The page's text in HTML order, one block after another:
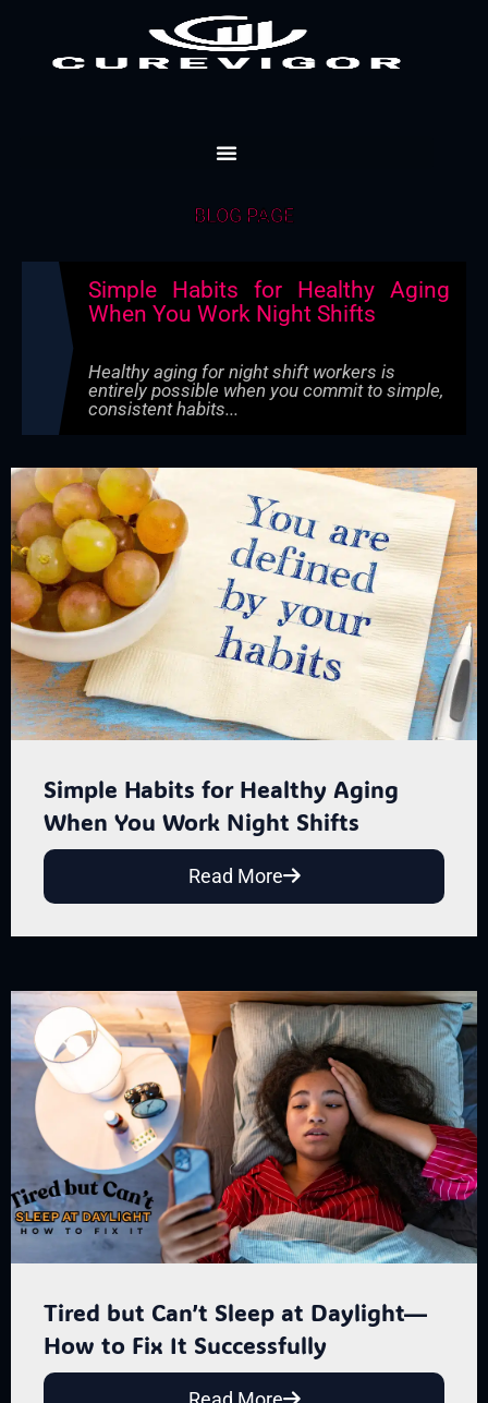
BLOG PAGE
Simple Habits for Healthy Aging
When You Work Night Shifts
Healthy aging for night shift workers is
entirely possible when you commit to simple,
consistent habits...
Simple Habits for Healthy Aging
When You Work Night Shifts
Read More
Tired but Can’t Sleep at Daylight—
How to Fix It Successfully